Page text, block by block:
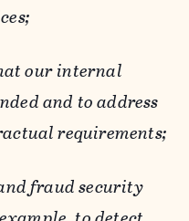
our internal
and to address
requirements;
fraud security